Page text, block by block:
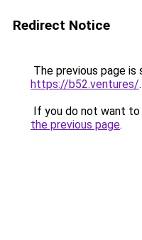
Redirect Notice
The previous page is
https://b52.ventures/.
If you do not want
the previous page.